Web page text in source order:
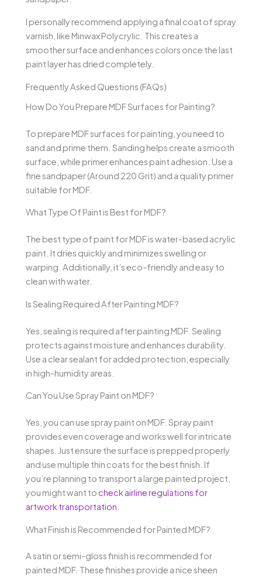
I personally recommend applying a final coat of spray
varnish, like Minwax Polycrylic. This creates a
smoother surface and enhances colors once the last
paint layer has dried completely.
Frequently Asked Questions (FAQs)
How Do You Prepare MDF Surfaces for Painting?
To prepare MDF surfaces for painting, you need to
sand and prime them. Sanding helps create a smooth
surface, while primer enhances paint adhesion. Use a
fine sandpaper (Around 220 Grit) and a quality primer
suitable for MDF.
What Type Of Paint is Best for MDF?
The best type of paint for MDF is water-based acrylic
paint. It dries quickly and minimizes swelling or
warping. Additionally, it’s eco-friendly and easy to
clean with water.
Is Sealing Required After Painting MDF?
Yes, sealing is required after painting MDF. Sealing
protects against moisture and enhances durability.
Use a clear sealant for added protection, especially
in high-humidity areas.
Can You Use Spray Paint on MDF?
Yes, you can use spray paint on MDF. Spray paint
provides even coverage and works well for intricate
shapes. Just ensure the surface is prepped properly
and use multiple thin coats for the best finish. If
you’re planning to transport a large painted project,
you might want tocheck airline regulations for
artwork transportation
What Finish is Recommended for Painted MDF?
A satin or semi-gloss finish is recommended for
painted MDF. These finishes provide a nice sheen